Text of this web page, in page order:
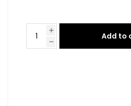
Add to